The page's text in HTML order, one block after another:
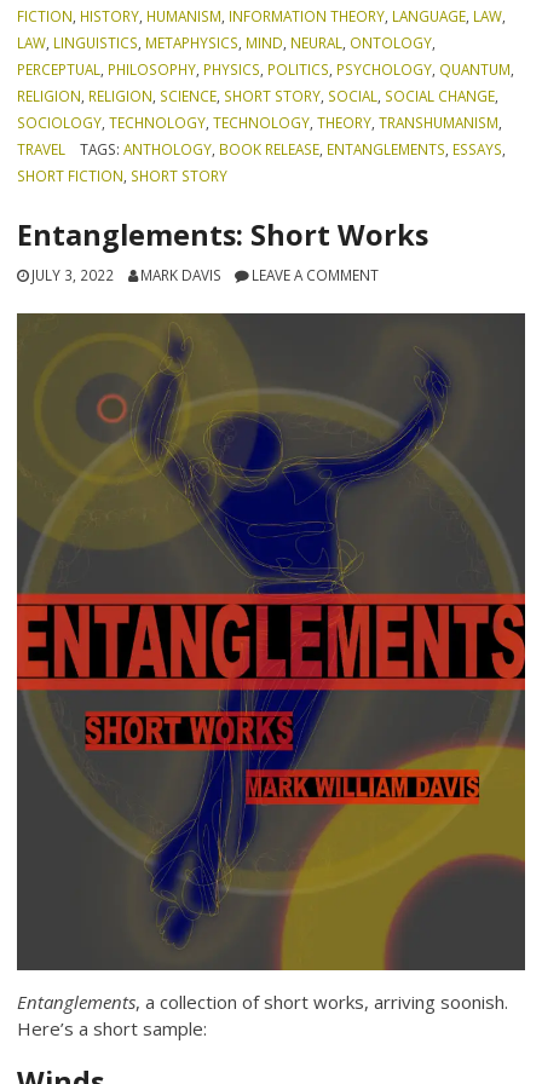
FICTION HISTORY HUMANISM INFORMATION THEORY LANGUAGE LAW
LAW LINGUISTICS METAPHYSICS MIND NEURAL ONTOLOGY
PERCEPTUAL
PHILOSOPHY PHYSICS POLITICS PSYCHOLOGY QUANTUM
RELIGION RELIGION SCIENCE SHORT STORY SOCIAL SOCIAL CHANGE
SOCIOLOGY ,TECHNOLOGY ,TECHNOLOGY ,THEORY ,TRANSHUMANISM
TRAVEL
TAGS: ANTHOLOGY, BOOK RELEASE, ENTANGLEMENTS ESSAYS
SHORT FICTION SHORT STORY
Entanglements: Short Works
JULY 3, 2022 MARK DAVIS LEAVE A COMMENT
Entanglements, a collection of short works, arriving soonish.
Here’s a short sample: